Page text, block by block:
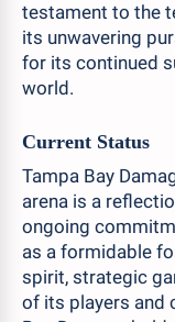
testament to the
its unwavering
for its continued
world.
Current Status
Tampa Bay
arena is a
ongoing
as a formidable
spirit, strategic
of its players and